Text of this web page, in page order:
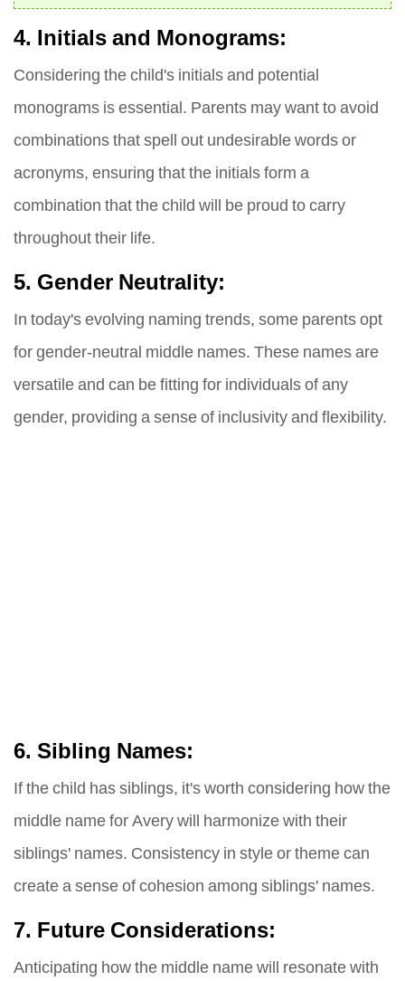
4. Initials and Monograms:
Considering the child's initials and potential
monograms is essential. Parents may want to avoid
combinations that spell out undesirable words or
acronyms, ensuring that the initials form a
combination that the child will be proud to carry
throughout their life.
5. Gender Neutrality:
In today's evolving naming trends, some parents opt
for gender-neutral middle names. These names are
versatile and can be fitting for individuals of any
gender, providing a sense of inclusivity and flexibility.
6. Sibling Names:
If the child has siblings, it's worth considering how the
middle name for Avery will harmonize with their
siblings' names. Consistency in style or theme can
create a sense of cohesion among siblings' names.
7. Future Considerations:
Anticipating how the middle name will resonate with